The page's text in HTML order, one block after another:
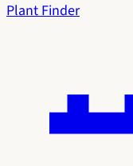
Plant Finder